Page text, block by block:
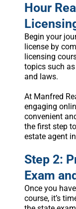
Hour
Begin your
license by
licensing
topics such
and laws.
At Manfred
engaging
convenient
the first step
estate agent
Step 2:
Exam
Once you
course, it’s